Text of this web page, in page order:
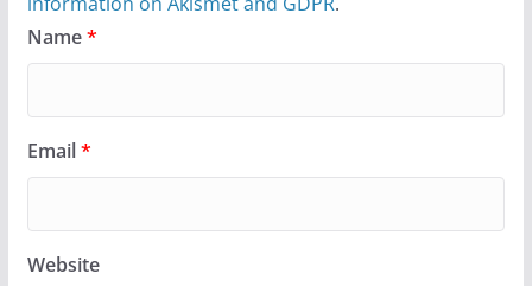
Name*
Email*
Website